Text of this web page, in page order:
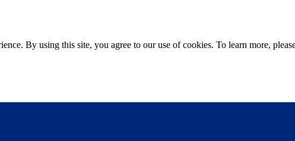
By using this site, you agree to our use of cookies. To learn more,